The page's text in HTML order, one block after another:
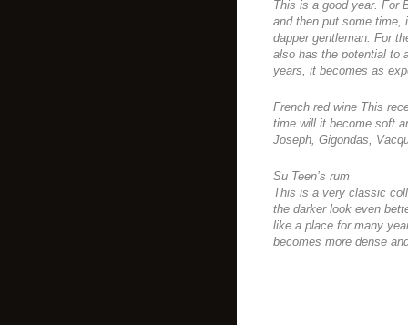
This is a good year. For
and then put some time,
dapper gentleman. For
also has the potential to
years, it becomes as
French red wine This
time will it become soft
Joseph, Gigondas,
Su Teen’s rum
This is a very classic
the darker look even
like a place for many
becomes more dense